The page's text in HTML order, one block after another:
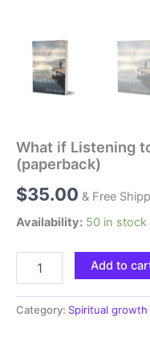
What if Listening
(paperback)
$35.00 & Free
Availability: 50 in stock
Add to
Category: Spiritual growth